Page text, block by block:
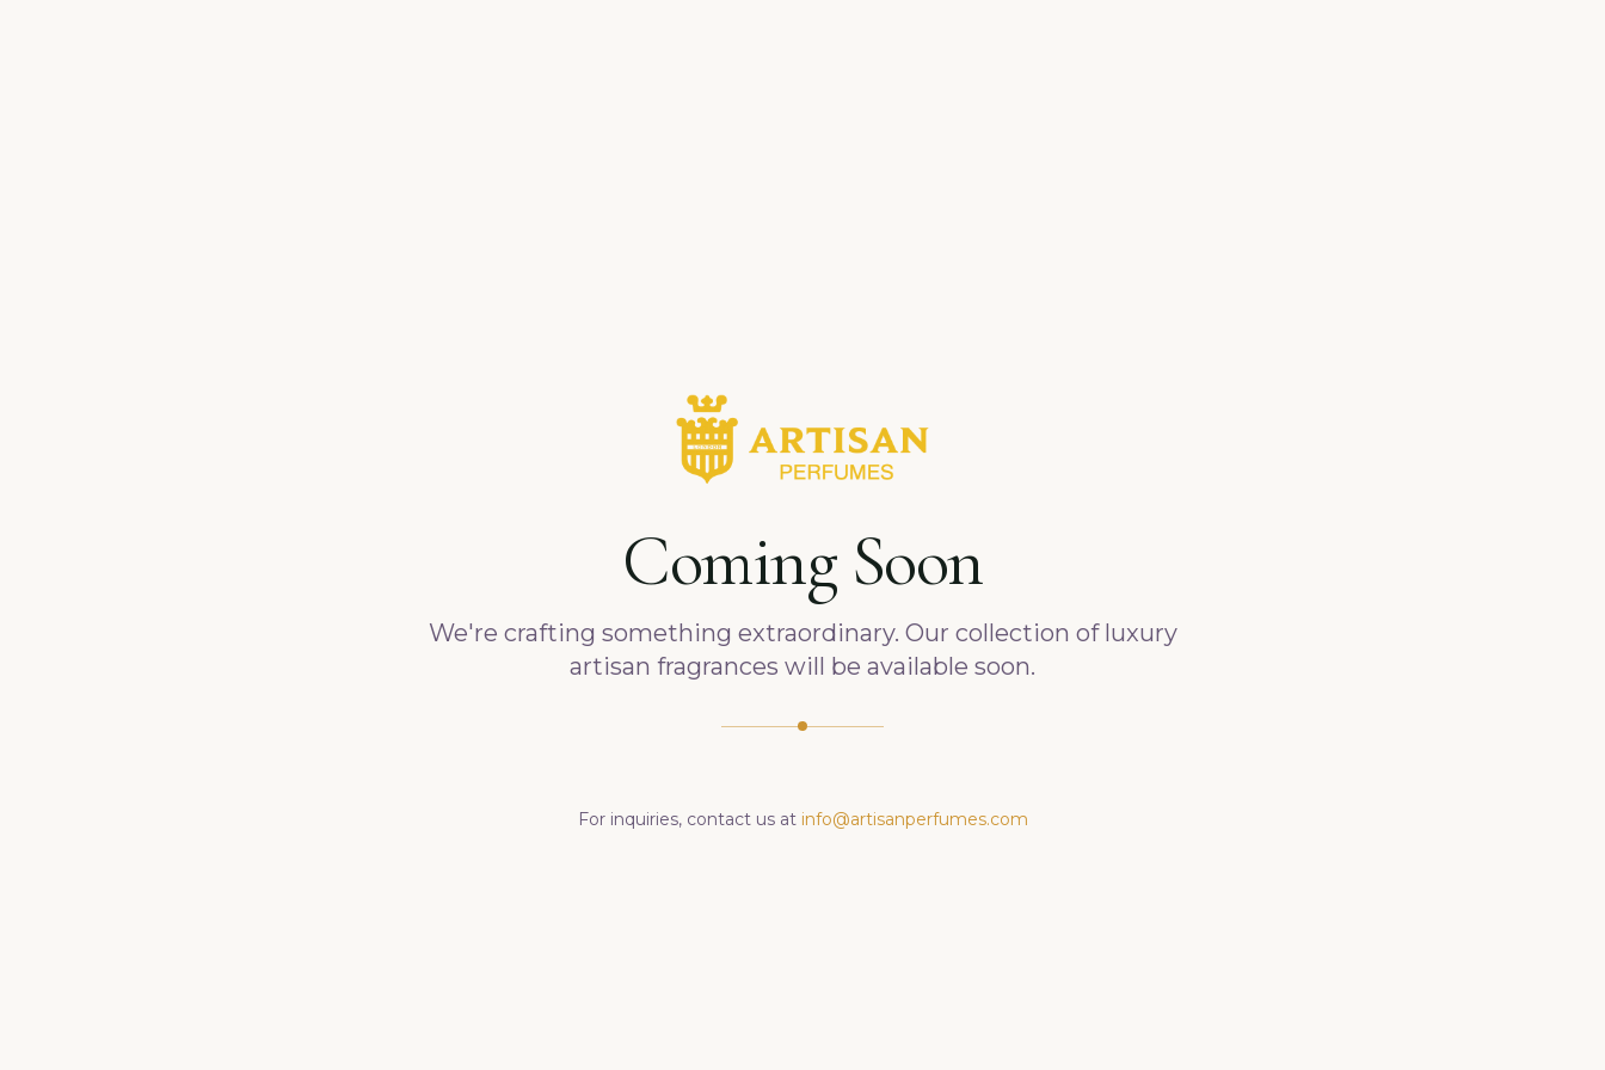
Coming Soon
We're crafting something extraordinary. Our collection of luxury
artisan fragrances will be available soon.
For inquiries, contact us at info@artisanperfumes.com